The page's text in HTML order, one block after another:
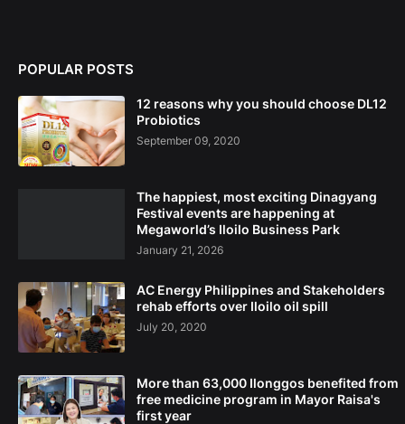
POPULAR POSTS
12 reasons why you should choose DL12
Probiotics
September 09, 2020
The happiest, most exciting Dinagyang
Festival events are happening at
Megaworld’s Iloilo Business Park
January 21, 2026
AC Energy Philippines and Stakeholders
rehab efforts over Iloilo oil spill
July 20, 2020
More than 63,000 Ilonggos benefited from
free medicine program in Mayor Raisa's
first year